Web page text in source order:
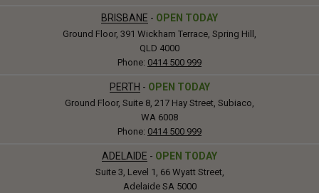
BRISBANE - OPEN TODAY
Ground Floor, 391 Wickham Terrace, Spring Hill,
QLD 4000
Phone: 0414 500 999
PERTH - OPEN TODAY
Ground Floor, Suite 8, 217 Hay Street, Subiaco,
WA 6008
Phone: 0414 500 999
ADELAIDE - OPEN TODAY
Suite 3, Level 1, 66 Wyatt Street,
Adelaide SA 5000